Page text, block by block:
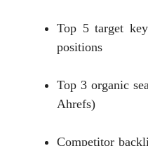
Top 5 target
positions
Top 3 organic
Ahrefs)
Competitor